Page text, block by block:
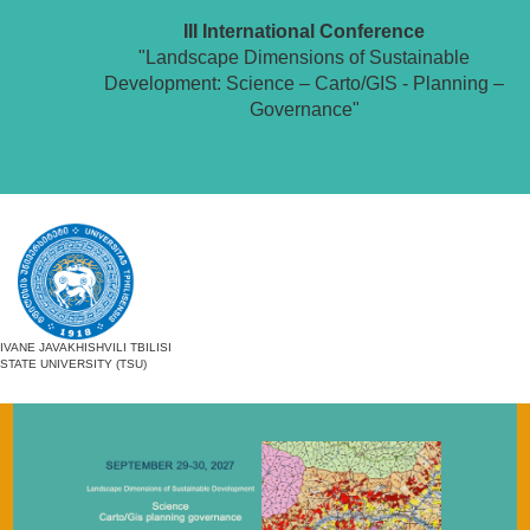
III International Conference
"Landscape Dimensions of Sustainable
Development: Science – Carto/GIS - Planning –
Governance"
IVANE JAVAKHISHVILI TBILISI
STATE UNIVERSITY (TSU)